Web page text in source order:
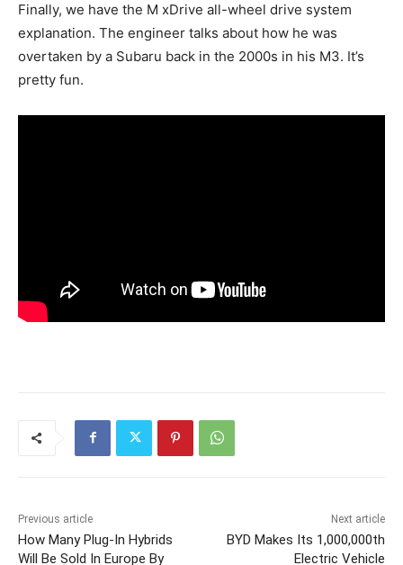
Finally, we have the M xDrive all-wheel drive system
explanation. The engineer talks about how he was
overtaken by a Subaru back in the 2000s in his M3. It’s
pretty fun.
Previous article
How Many Plug-In Hybrids
Will Be Sold In Europe By
Next article
BYD Makes Its 1,000,000th
Electric Vehicle